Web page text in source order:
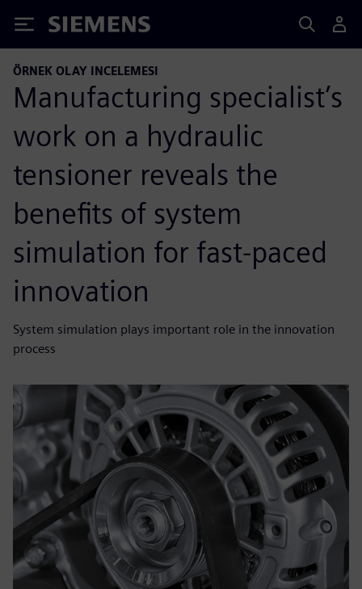
Siemens
ÖRNEK OLAY INCELEMESI
Manufacturing specialist’s
work on a hydraulic
tensioner reveals the
benefits of system
simulation for fast-paced
innovation
System simulation plays important role in the innovation
process